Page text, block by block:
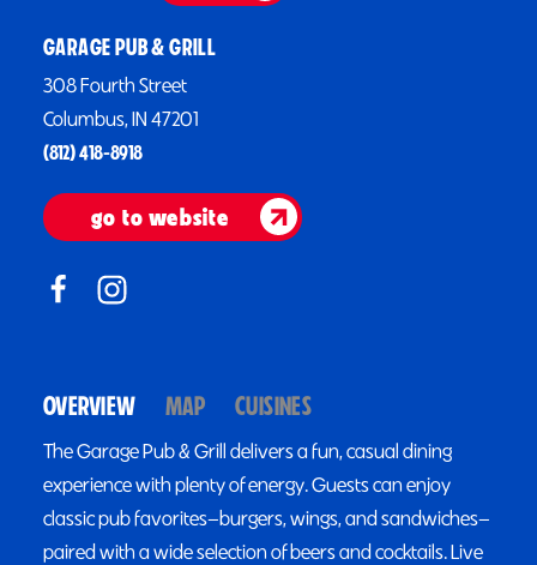
GARAGE PUB & GRILL
308 Fourth Street
Columbus, IN 47201
(812) 418-8918
go to website
OVERVIEW MAP CUISINES
The Garage Pub & Grill delivers a fun, casual dining
experience with plenty of energy. Guests can enjoy
classic pub favorites—burgers, wings, and sandwiches—
paired with a wide selection of beers and cocktails. Live